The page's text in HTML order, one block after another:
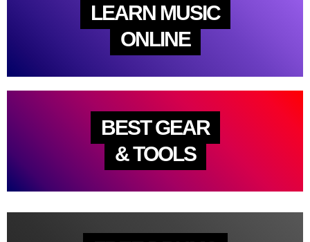
LEARN MUSIC
ONLINE
BEST GEAR
& TOOLS